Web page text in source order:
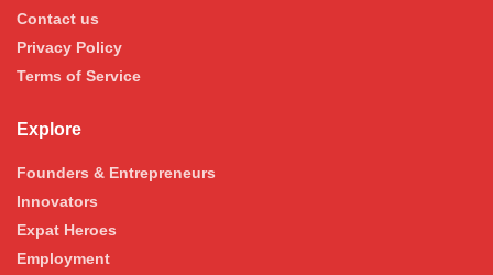
Contact us
Privacy Policy
Terms of Service
Explore
Founders & Entrepreneurs
Innovators
Expat Heroes
Employment